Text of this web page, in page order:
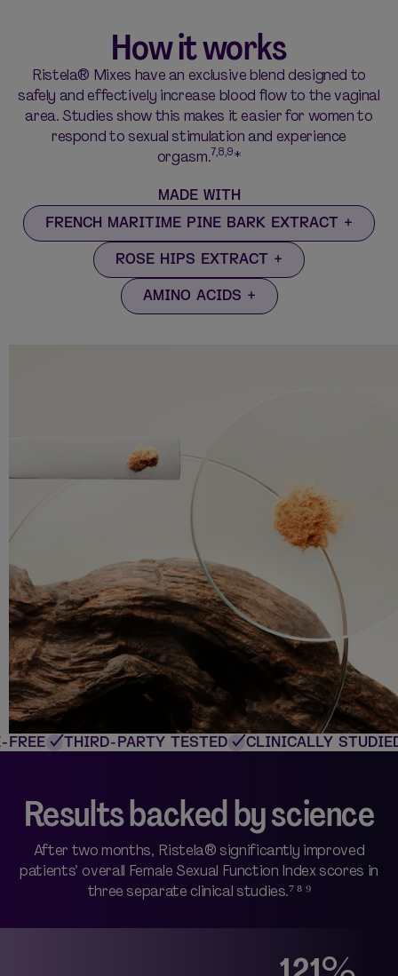
How it works
Ristela® Mixes have an exclusive blend designed to
safely and effectively increase blood flow to the vaginal
area. Studies show this makes it easier for women to
respond to sexual stimulation and experience
orgasm.7,8,9*
MADE WITH
FRENCH MARITIME PINE BARK EXTRACT
ROSE HIPS EXTRACT
AMINO ACIDS
THIRD-PARTY TESTED CLINICALLY STUDIED
Results backed by science
After two months, Ristela® significantly improved
patients’ overall Female Sexual Function Index scores in
three separate clinical studies.⁷ ⁸ ⁹